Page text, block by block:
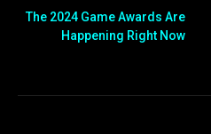
The 2024 Game Awards Are
Happening Right Now